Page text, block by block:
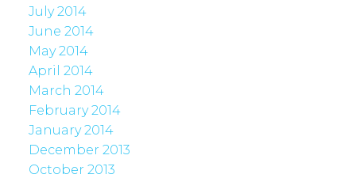
July 2014
June 2014
May 2014
April 2014
March 2014
February 2014
January 2014
December 2013
October 2013